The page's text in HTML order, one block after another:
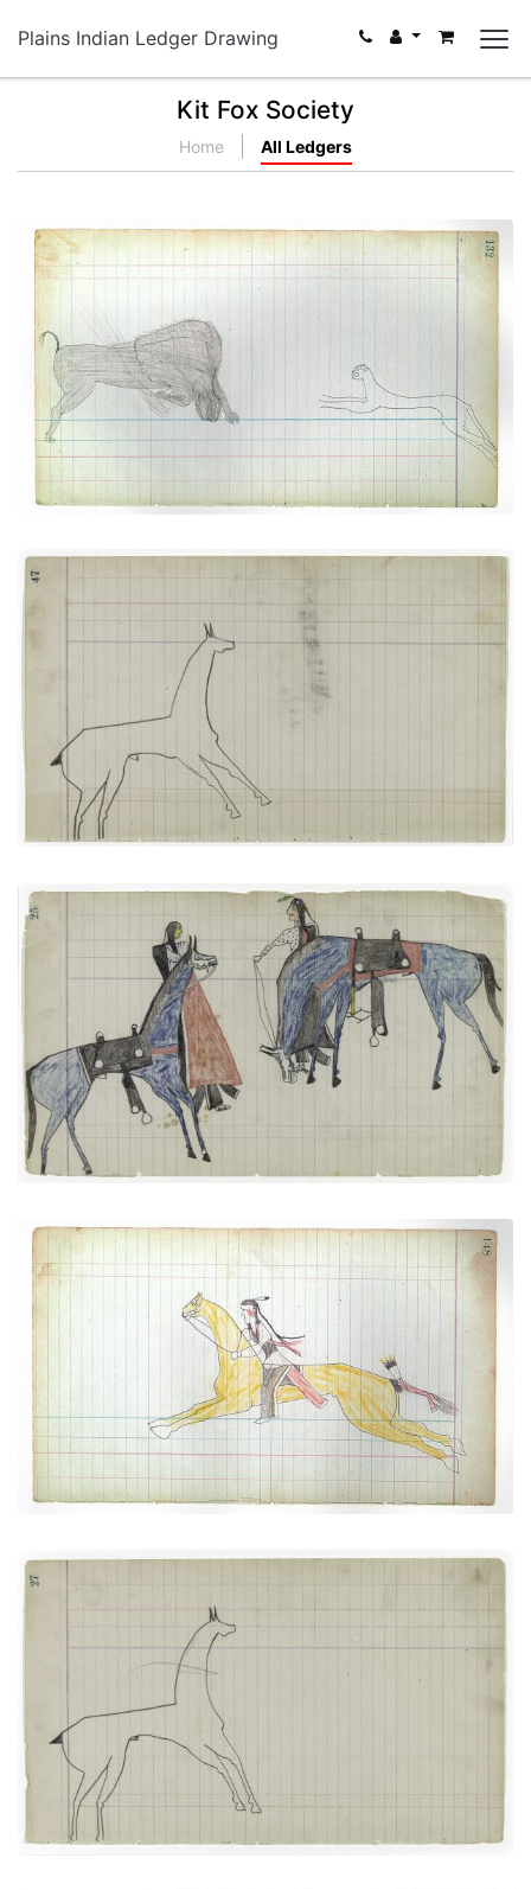
Plains Indian Ledger Drawing
Kit Fox Society
Home All Ledgers
Buffalo versus Cougar (Cheyenne)
PLATE NUMBER 33
VIEW PLATE ADD TO GALLERY
Horse #9 (Arapaho)
PLATE NUMBER 19
VIEW PLATE
Bird and Big Tree: Talking with a Friend (Arapaho)
PLATE NUMBER 12
VIEW PLATE ADD TO GALLERY
Galloping Rider (Cheyenne)
PLATE NUMBER 40
VIEW PLATE ADD TO GALLERY
Horse #4 (Arapaho)
PLATE NUMBER 13
VIEW PLATE